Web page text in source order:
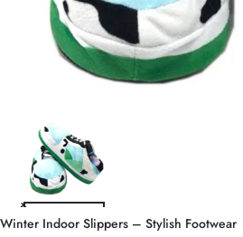
Winter Indoor Slippers – Stylish Footwear